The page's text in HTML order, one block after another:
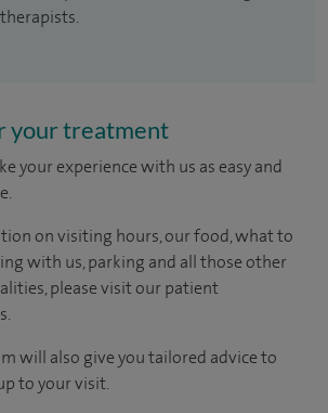
your treatment
your experience with us as easy and
on visiting hours, our food, what to
with us, parking and all those other
please visit our patient
will also give you tailored advice to
to your visit.